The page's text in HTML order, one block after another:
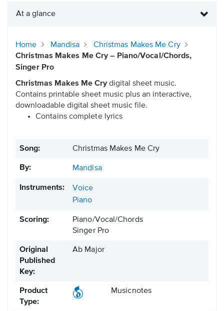
At a glance
Home Mandisa
Christmas Makes Me Cry
Christmas Makes Me Cry – Piano/Vocal/Chords,
Singer Pro
Christmas Makes Me Cry digital sheet music.
Contains printable sheet music plus an interactive,
downloadable digital sheet music file.
Contains complete lyrics
Song: Christmas Makes Me Cry
By: Mandisa
Instruments:
Voice
Piano
Scoring:
Piano/Vocal/Chords
Singer Pro
Original
Published
Key:
Ab Major
Product
Type:
Musicnotes